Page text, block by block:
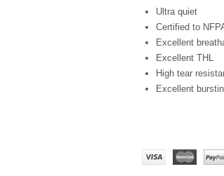
Ultra quiet
Certified to
Excellent
Excellent THL
High tear
Excellent